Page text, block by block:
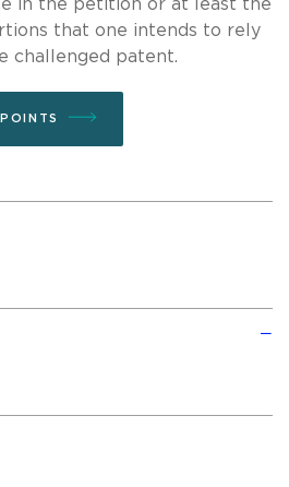
in the petition or at least the
that one intends to rely
challenged patent.